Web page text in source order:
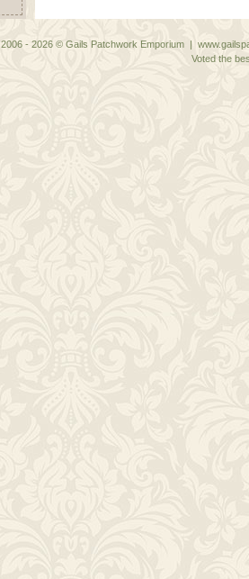
2006 - 2026 © Gails Patchwork Emporium |
Voted the